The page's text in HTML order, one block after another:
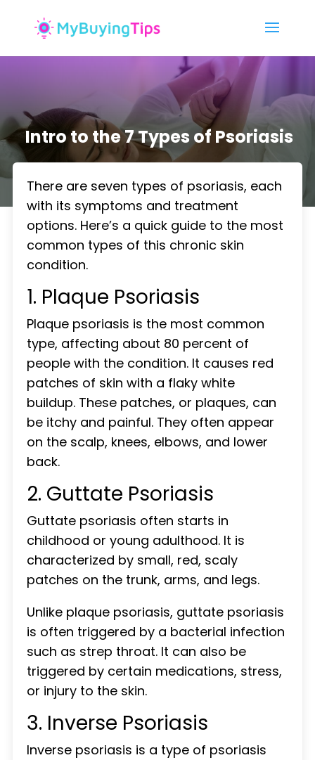
Intro to the 7 Types of Psoriasis
There are seven types of psoriasis, each
with its symptoms and treatment
options. Here’s a quick guide to the most
common types of this chronic skin
condition.
1. Plaque Psoriasis
Plaque psoriasis is the most common
type, affecting about 80 percent of
people with the condition. It causes red
patches of skin with a flaky white
buildup. These patches, or plaques, can
be itchy and painful. They often appear
on the scalp, knees, elbows, and lower
back.
2. Guttate Psoriasis
Guttate psoriasis often starts in
childhood or young adulthood. It is
characterized by small, red, scaly
patches on the trunk, arms, and legs.
Unlike plaque psoriasis, guttate psoriasis
is often triggered by a bacterial infection
such as strep throat. It can also be
triggered by certain medications, stress,
or injury to the skin.
3. Inverse Psoriasis
Inverse psoriasis is a type of psoriasis